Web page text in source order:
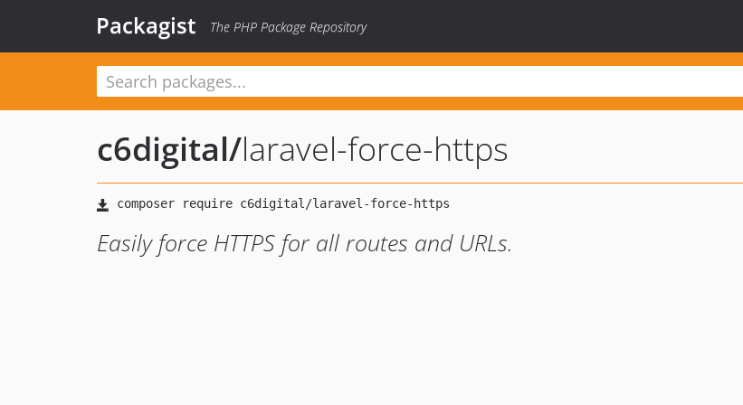
Packagist The PHP Package Repository
c6digital/laravel-force-https
Easily force HTTPS for all routes and URLs.